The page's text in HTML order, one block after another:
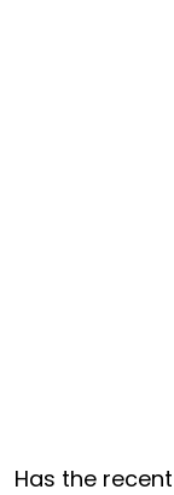
Has the